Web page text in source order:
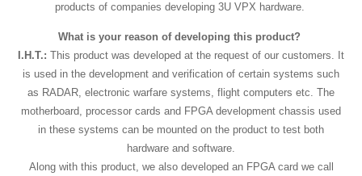
products of companies developing 3U VPX hardware.
What is your reason of developing this product?
I.H.T.: This product was developed at the request of our customers. It
is used in the development and verification of certain systems such
as RADAR, electronic warfare systems, flight computers etc. The
motherboard, processor cards and FPGA development chassis used
in these systems can be mounted on the product to test both
hardware and software.
Along with this product, we also developed an FPGA card we call